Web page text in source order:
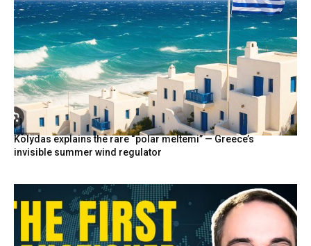
Kolydas explains the rare “polar meltemi” — Greece’s
invisible summer wind regulator